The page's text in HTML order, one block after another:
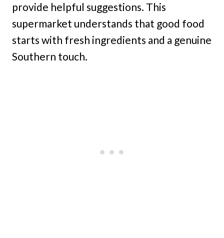
provide helpful suggestions. This
supermarket understands that good food
starts with fresh ingredients and a genuine
Southern touch.